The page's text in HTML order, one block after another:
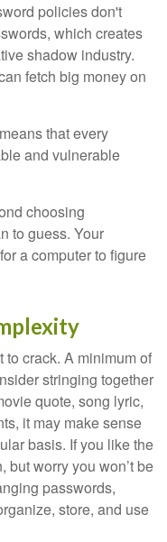
policies don't
which creates
shadow industry.
fetch big money on
that every
and vulnerable
choosing
to guess. Your
a computer to figure
crack. A minimum of
stringing together
quote, song lyric,
it may make sense
basis. If you like the
but worry you won’t be
passwords,
store, and use